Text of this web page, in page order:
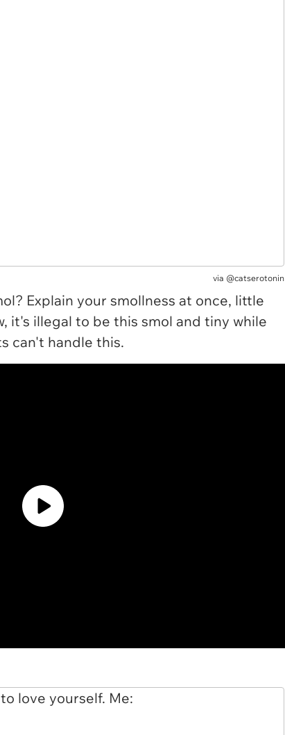
via @catserotonin
Explain your smollness at once, little
it's illegal to be this smol and tiny while
can't handle this.